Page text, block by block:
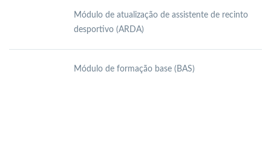
Módulo de atualização de assistente de recinto
desportivo (ARDA)
Módulo de formação base (BAS)